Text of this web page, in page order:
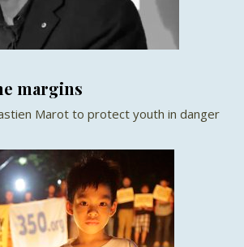
margins
Marot to protect youth in danger